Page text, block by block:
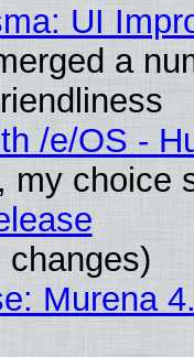
UI
a
/e/OS -
my choice
changes)
Murena